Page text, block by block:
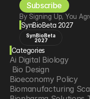
Subscribe
By Signing Up, You
SynBioBeta 2027
SynBioBeta
2027
Categories
Ai Digital Biology
Bio Design
Bioeconomy Policy
Biomanufacturing